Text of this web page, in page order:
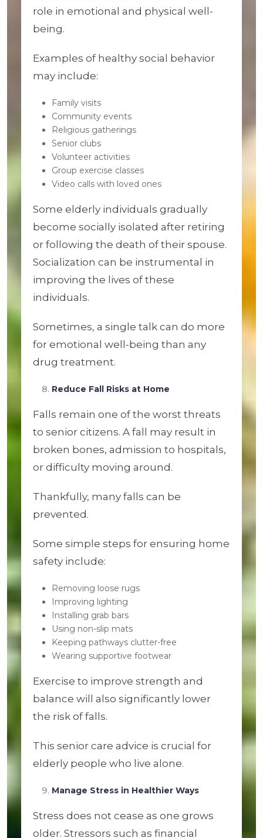
role in emotional and physical well-
being.
Examples of healthy social behavior
may include:
Family visits
Community events
Religious gatherings
Senior clubs
Volunteer activities
Group exercise classes
Video calls with loved ones
Some elderly individuals gradually
become socially isolated after retiring
or following the death of their spouse.
Socialization can be instrumental in
improving the lives of these
individuals.
Sometimes, a single talk can do more
for emotional well-being than any
drug treatment.
Reduce Fall Risks at Home
Falls remain one of the worst threats
to senior citizens. A fall may result in
broken bones, admission to hospitals,
or difficulty moving around.
Thankfully, many falls can be
prevented.
Some simple steps for ensuring home
safety include:
Removing loose rugs
Improving lighting
Installing grab bars
Using non-slip mats
Keeping pathways clutter-free
Wearing supportive footwear
Exercise to improve strength and
balance will also significantly lower
the risk of falls.
This senior care advice is crucial for
elderly people who live alone.
Manage Stress in Healthier Ways
Stress does not cease as one grows
older. Stressors such as financial